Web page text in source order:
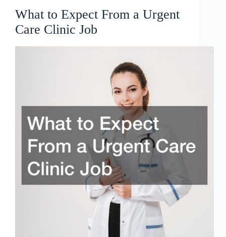
What to Expect From a Urgent
Care Clinic Job